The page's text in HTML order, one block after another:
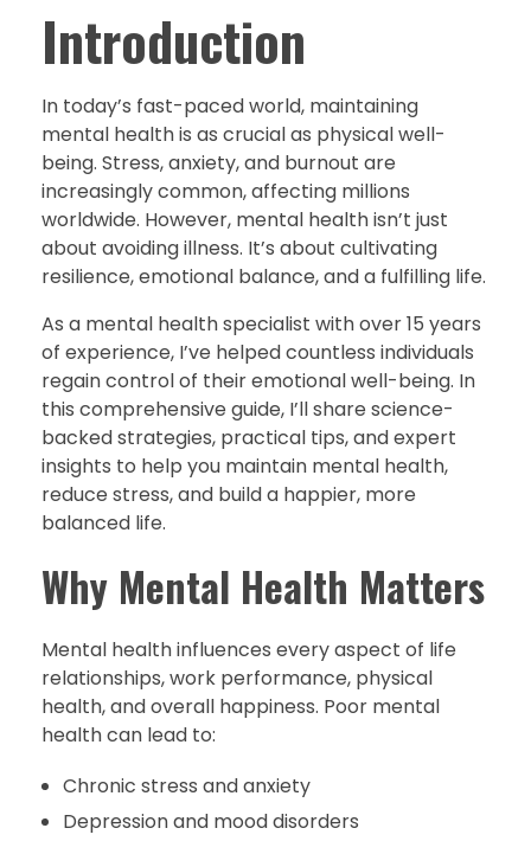
Introduction
In today’s fast-paced world, maintaining
mental health is as crucial as physical well-
being. Stress, anxiety, and burnout are
increasingly common, affecting millions
worldwide. However, mental health isn’t just
about avoiding illness. It’s about cultivating
resilience, emotional balance, and a fulfilling life.
As a mental health specialist with over 15 years
of experience, I’ve helped countless individuals
regain control of their emotional well-being. In
this comprehensive guide, I’ll share science-
backed strategies, practical tips, and expert
insights to help you maintain mental health,
reduce stress, and build a happier, more
balanced life.
Why Mental Health Matters
Mental health influences every aspect of life
relationships, work performance, physical
health, and overall happiness. Poor mental
health can lead to:
Chronic stress and anxiety
Depression and mood disorders